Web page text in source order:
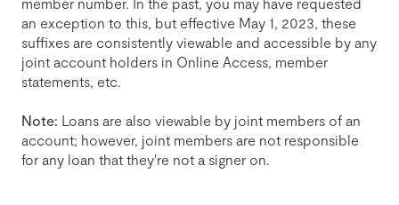
an exception to this, but effective May 1, 2023, these
suffixes are consistently viewable and accessible by any
joint account holders in Online Access, member
statements, etc.
Note: Loans are also viewable by joint members of an
account; however, joint members are not responsible
for any loan that they're not a signer on.